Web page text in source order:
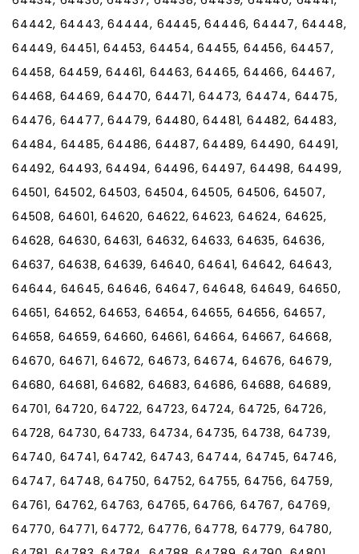
64442, 64443, 64444, 64445, 64446, 64447, 64448,
64449, 64451, 64453, 64454, 64455, 64456, 64457,
64458, 64459, 64461, 64463, 64465, 64466, 64467,
64468, 64469, 64470, 64471, 64473, 64474, 64475,
64476, 64477, 64479, 64480, 64481, 64482, 64483,
64484, 64485, 64486, 64487, 64489, 64490, 64491,
64492, 64493, 64494, 64496, 64497, 64498, 64499,
64501, 64502, 64503, 64504, 64505, 64506, 64507,
64508, 64601, 64620, 64622, 64623, 64624, 64625,
64628, 64630, 64631, 64632, 64633, 64635, 64636,
64637, 64638, 64639, 64640, 64641, 64642, 64643,
64644, 64645, 64646, 64647, 64648, 64649, 64650,
64651, 64652, 64653, 64654, 64655, 64656, 64657,
64658, 64659, 64660, 64661, 64664, 64667, 64668,
64670, 64671, 64672, 64673, 64674, 64676, 64679,
64680, 64681, 64682, 64683, 64686, 64688, 64689,
64701, 64720, 64722, 64723, 64724, 64725, 64726,
64728, 64730, 64733, 64734, 64735, 64738, 64739,
64740, 64741, 64742, 64743, 64744, 64745, 64746,
64747, 64748, 64750, 64752, 64755, 64756, 64759,
64761, 64762, 64763, 64765, 64766, 64767, 64769,
64770, 64771, 64772, 64776, 64778, 64779, 64780,